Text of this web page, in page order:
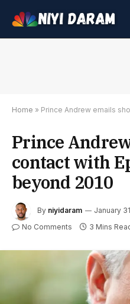
Home » Prince Andrew emails show
Prince
contact with
beyond 2010
By niyidaram January
No Comments 3 Mins